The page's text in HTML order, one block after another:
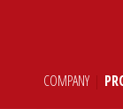
COMPANY |